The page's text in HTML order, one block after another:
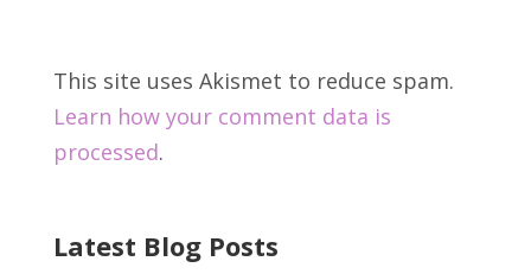
This site uses Akismet to reduce spam.
Learn how your comment data is
processed.
Latest Blog Posts